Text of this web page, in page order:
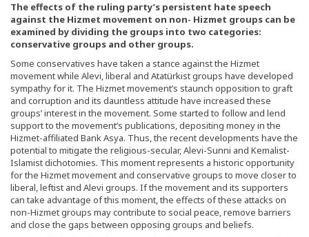
The effects of the ruling party’s persistent hate speech
against the Hizmet movement on non- Hizmet groups can be
examined by dividing the groups into two categories:
conservative groups and other groups.
Some conservatives have taken a stance against the Hizmet
movement while Alevi, liberal and Atatürkist groups have developed
sympathy for it. The Hizmet movement’s staunch opposition to graft
and corruption and its dauntless attitude have increased these
groups’ interest in the movement. Some started to follow and lend
support to the movement’s publications, depositing money in the
Hizmet-affiliated Bank Asya. Thus, the recent developments have the
potential to mitigate the religious-secular, Alevi-Sunni and Kemalist-
Islamist dichotomies. This moment represents a historic opportunity
for the Hizmet movement and conservative groups to move closer to
liberal, leftist and Alevi groups. If the movement and its supporters
can take advantage of this moment, the effects of these attacks on
non-Hizmet groups may contribute to social peace, remove barriers
and close the gaps between opposing groups and beliefs.